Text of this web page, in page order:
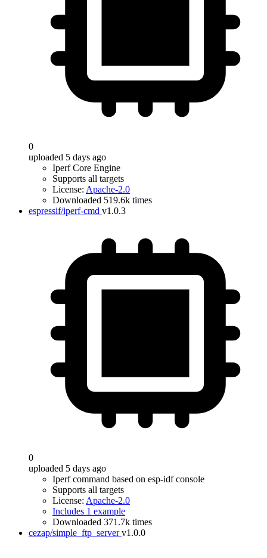
0
uploaded 5 days ago
Iperf Core Engine
Supports all targets
License: Apache-2.0
Downloaded 519.6k times
espressif/iperf-cmd v1.0.3
0
uploaded 5 days ago
Iperf command based on esp-idf console
Supports all targets
License: Apache-2.0
Includes 1 example
Downloaded 371.7k times
cezap/simple_ftp_server v1.0.0